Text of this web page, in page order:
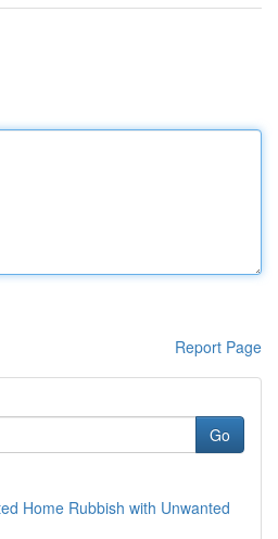
Report Page
Go
Home Rubbish with Unwanted